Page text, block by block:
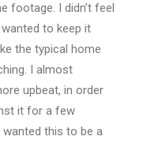
footage. I didn’t feel
to keep it
the typical home
I almost
upbeat, in order
it for a few
this to be a